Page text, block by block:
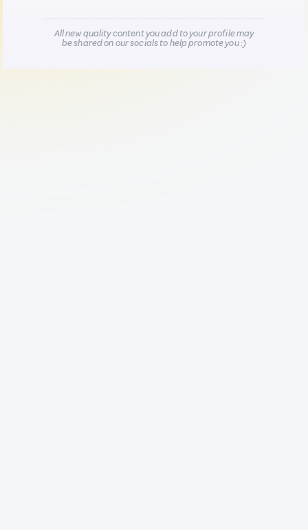
All new quality content you add to your profile may
be shared on our socials to help promote you :)